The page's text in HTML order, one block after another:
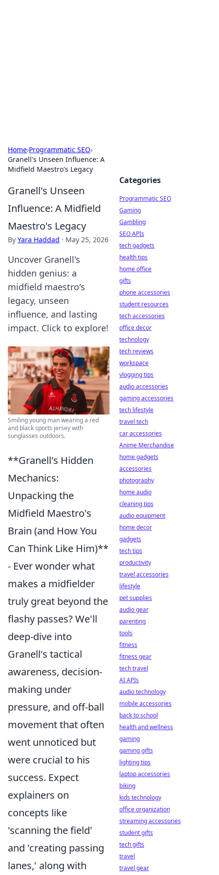
Home›Programmatic SEO›
Granell's Unseen Influence: A
Midfield Maestro's Legacy
Granell's Unseen
Influence: A Midfield
Maestro's Legacy
By Yara Haddad · May 25, 2026
Uncover Granell's
hidden genius: a
midfield maestro's
legacy, unseen
influence, and lasting
impact. Click to explore!
Smiling young man wearing a red
and black sports jersey with
sunglasses outdoors.
**Granell's Hidden
Mechanics:
Unpacking the
Midfield Maestro's
Brain (and How You
Can Think Like Him)**
- Ever wonder what
makes a midfielder
truly great beyond the
flashy passes? We'll
deep-dive into
Granell's tactical
awareness, decision-
making under
pressure, and off-ball
movement that often
went unnoticed but
were crucial to his
success. Expect
explainers on
concepts like
'scanning the field'
and 'creating passing
lanes,' along with
Categories
Programmatic SEO
Gaming
Gambling
SEO APIs
tech gadgets
health tips
home office
gifts
phone accessories
student resources
tech accessories
office decor
technology
tech reviews
workspace
vlogging tips
audio accessories
gaming accessories
tech lifestyle
travel tech
car accessories
Anime Merchandise
home gadgets
accessories
photography
home audio
cleaning tips
audio equipment
home decor
gadgets
tech tips
productivity
travel accessories
lifestyle
pet supplies
audio gear
parenting
tools
fitness
fitness gear
tech travel
AI APIs
audio technology
mobile accessories
back to school
health and wellness
gaming
gaming gifts
lighting tips
laptop accessories
biking
kids technology
office organization
streaming accessories
student gifts
tech gifts
travel
travel gear